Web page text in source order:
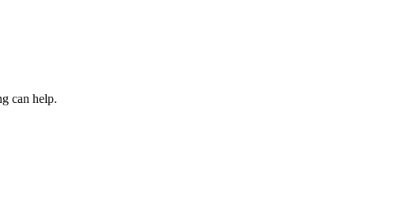
can help.